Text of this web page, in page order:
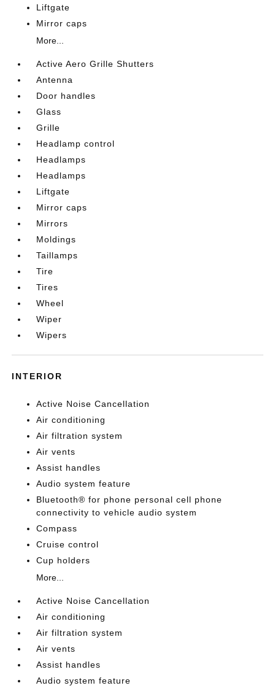
Liftgate
Mirror caps
More...
Active Aero Grille Shutters
Antenna
Door handles
Glass
Grille
Headlamp control
Headlamps
Headlamps
Liftgate
Mirror caps
Mirrors
Moldings
Taillamps
Tire
Tires
Wheel
Wiper
Wipers
INTERIOR
Active Noise Cancellation
Air conditioning
Air filtration system
Air vents
Assist handles
Audio system feature
Bluetooth® for phone personal cell phone
connectivity to vehicle audio system
Compass
Cruise control
Cup holders
More...
Active Noise Cancellation
Air conditioning
Air filtration system
Air vents
Assist handles
Audio system feature